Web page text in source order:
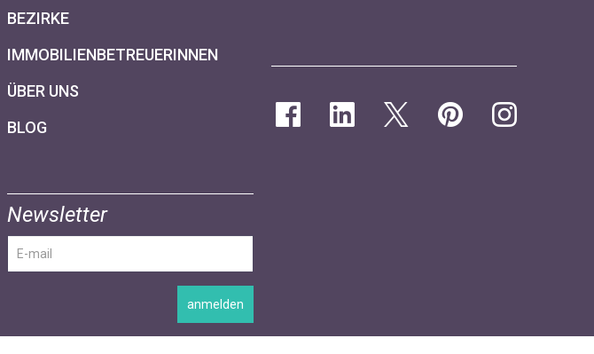
BEZIRKE
IMMOBILIENBETREUERINNEN
ÜBER UNS
BLOG
Newsletter
anmelden